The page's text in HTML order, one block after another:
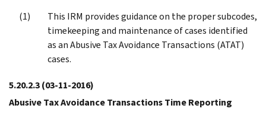
This IRM provides guidance on the proper subcodes,
timekeeping and maintenance of cases identified
as an Abusive Tax Avoidance Transactions (ATAT)
cases.
5.20.2.3(03-11-2016)
Abusive Tax Avoidance Transactions Time Reporting